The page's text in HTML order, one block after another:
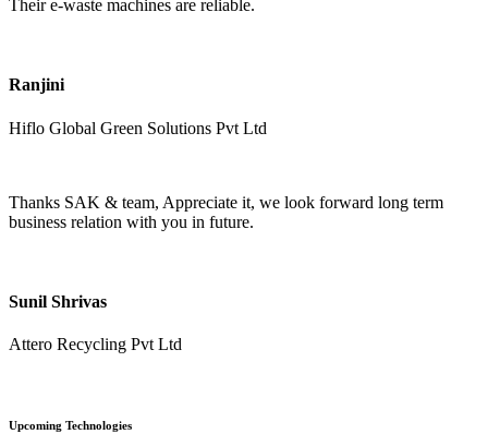
Their e-waste machines are reliable.
Ranjini
Hiflo Global Green Solutions Pvt Ltd
Thanks SAK & team, Appreciate it, we look forward long term
business relation with you in future.
Sunil Shrivas
Attero Recycling Pvt Ltd
Upcoming Technologies